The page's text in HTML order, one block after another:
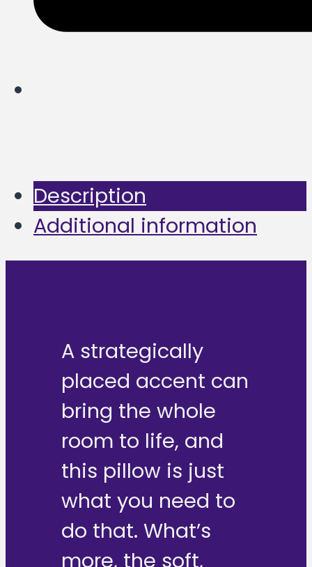
Description
Additional information
A strategically
placed accent can
bring the whole
room to life, and
this pillow is just
what you need to
do that. What’s
more, the soft,